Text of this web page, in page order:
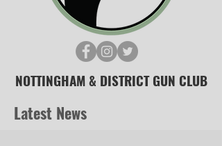
NOTTINGHAM & DISTRICT GUN CLUB
Latest News